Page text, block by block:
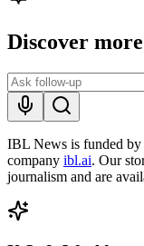
Discover more
IBL News is funded
company ibl.ai. Our
journalism and are